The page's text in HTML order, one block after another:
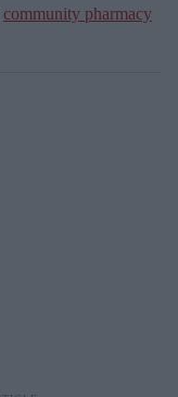
community pharmacy